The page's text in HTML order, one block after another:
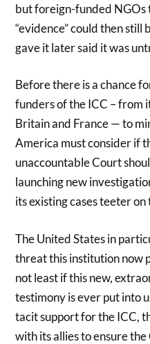
but foreign-funded NGOs
“evidence” could then still
gave it later said it was
Before there is a chance
funders of the ICC – from
Britain and France — to
America must consider if
unaccountable Court
launching new
its existing cases teeter
The United States in
threat this institution now
not least if this new,
testimony is ever put into
tacit support for the ICC,
with its allies to ensure